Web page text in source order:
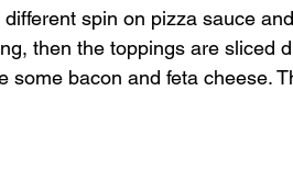
spin on pizza sauce
then the toppings are sliced
some bacon and feta cheese.